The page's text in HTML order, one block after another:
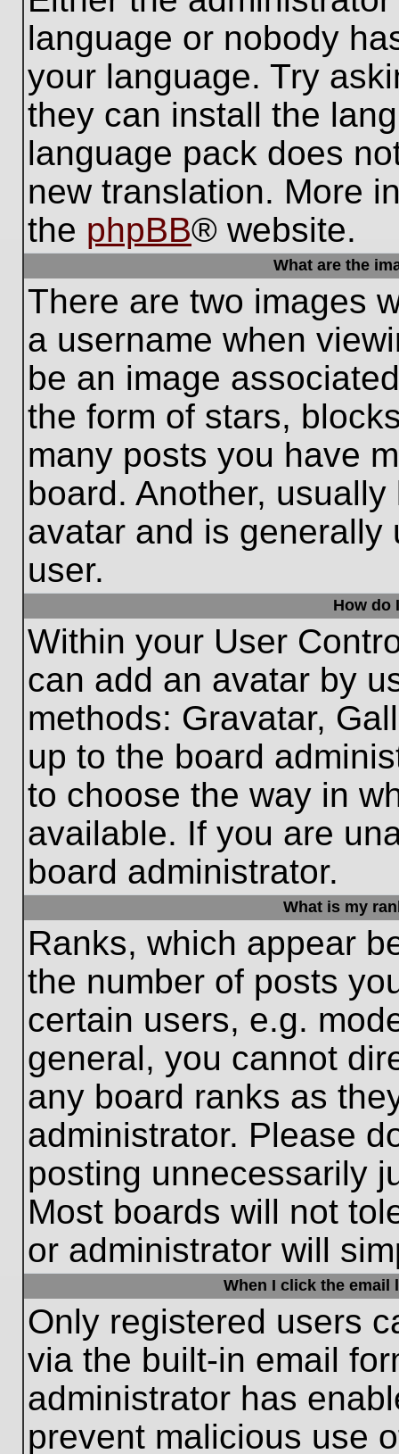
language or nobody
your language. Try
they can install the
language pack does
new translation. More
the phpBB® website.
What are the
There are two images
a username when
be an image
the form of stars,
many posts you have
board. Another,
avatar and is
user.
How do
Within your User
can add an avatar by
methods: Gravatar,
up to the board
to choose the way in
available. If you are
board administrator.
What is my
Ranks, which appear
the number of posts
certain users, e.g.
general, you cannot
any board ranks as
administrator. Please
posting unnecessarily
Most boards will not
or administrator will
When I click the email
Only registered users
via the built-in email
administrator has
prevent malicious use